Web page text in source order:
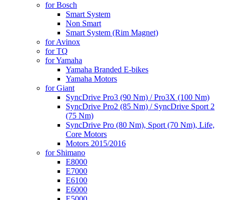
for Bosch
Smart System
Non Smart
Smart System (Rim Magnet)
for Avinox
for TQ
for Yamaha
Yamaha Branded E-bikes
Yamaha Motors
for Giant
SyncDrive Pro3 (90 Nm) / Pro3X (100 Nm)
SyncDrive Pro2 (85 Nm) / SyncDrive Sport 2
(75 Nm)
SyncDrive Pro (80 Nm), Sport (70 Nm), Life,
Core Motors
Motors 2015/2016
for Shimano
E8000
E7000
E6100
E6000